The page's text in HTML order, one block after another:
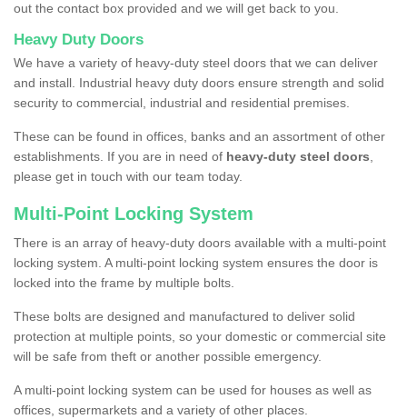
out the contact box provided and we will get back to you.
Heavy Duty Doors
We have a variety of heavy-duty steel doors that we can deliver
and install. Industrial heavy duty doors ensure strength and solid
security to commercial, industrial and residential premises.
These can be found in offices, banks and an assortment of other
establishments. If you are in need of heavy-duty steel doors,
please get in touch with our team today.
Multi-Point Locking System
There is an array of heavy-duty doors available with a multi-point
locking system. A multi-point locking system ensures the door is
locked into the frame by multiple bolts.
These bolts are designed and manufactured to deliver solid
protection at multiple points, so your domestic or commercial site
will be safe from theft or another possible emergency.
A multi-point locking system can be used for houses as well as
offices, supermarkets and a variety of other places.